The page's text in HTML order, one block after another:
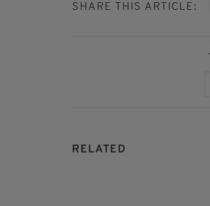
SHARE THIS ARTICLE:
RELATED